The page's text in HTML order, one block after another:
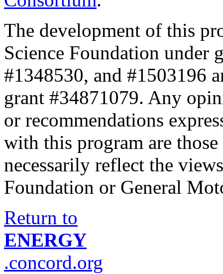
The development of this
Science Foundation under
#1348530, and #1503196
grant #34871079. Any
or recommendations
with this program are
necessarily reflect the
Foundation or General
Return to
ENERGY
.concord.org